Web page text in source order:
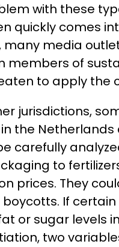
with these
quickly comes
many media
members of
to apply the
jurisdictions,
the
carefully
to
prices. They
boycotts. If
or sugar levels
two